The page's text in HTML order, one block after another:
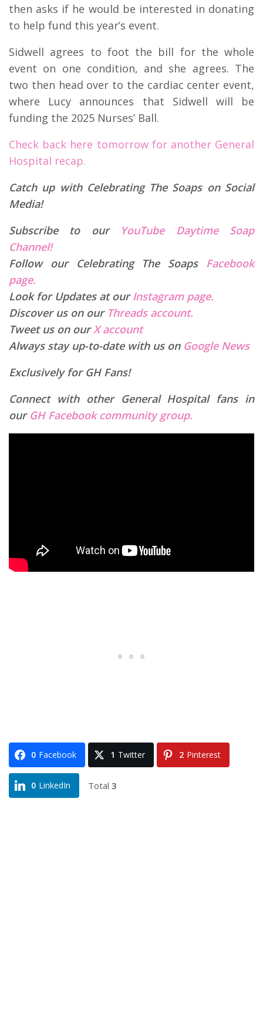
then asks if he would be interested in donating
to help fund this year’s event.
Sidwell agrees to foot the bill for the whole
event on one condition, and she agrees. The
two then head over to the cardiac center event,
where Lucy announces that Sidwell will be
funding the 2025 Nurses’ Ball.
Check back here tomorrow for another General
Hospital recap.
Catch up with Celebrating The Soaps on Social
Media!
Subscribe to our
YouTube Daytime Soap
Channel!
Follow our Celebrating The Soaps Facebook
page.
Look for Updates at ourInstagram page.
Discover us on our Threads account.
Tweet us on ourX account
Always stay up-to-date with us on Google News
Exclusively for GH Fans!
Connect with other General Hospital fans in
our GH Facebook community group.
0 Facebook 1 Twitter 2 Pinterest
0 LinkedIn Total 3